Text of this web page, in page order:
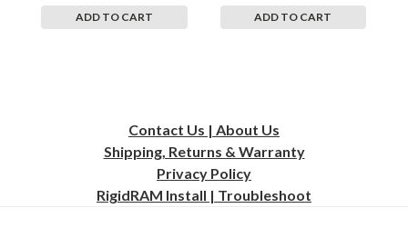
ADD TO CART ADD TO CART
Contact Us | About Us
Shipping, Returns & Warranty
Privacy Policy
RigidRAM Install | Troubleshoot